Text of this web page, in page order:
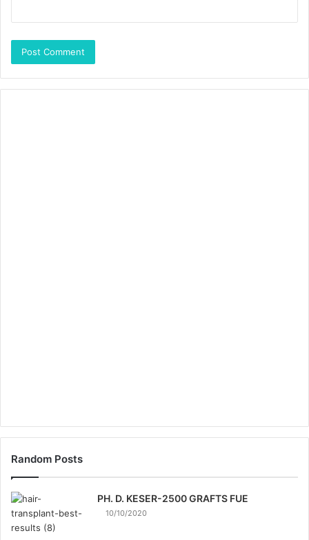
Random Posts
PH. D. KESER-2500 GRAFTS FUE
10/10/2020